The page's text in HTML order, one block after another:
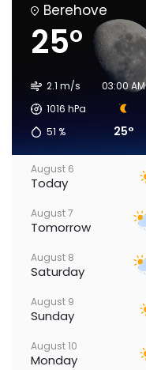
Berehove
25°
2.1 m/s
1016 hPa
51 %
03:00 AM
25°
August 6
Today
August 7
Tomorrow
August 8
Saturday
August 9
Sunday
August 10
Monday